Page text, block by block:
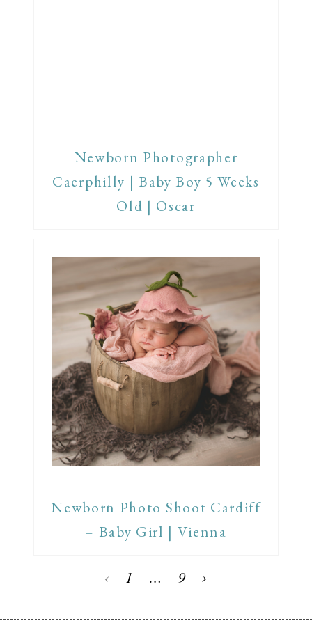
Newborn Photographer
Caerphilly | Baby Boy 5 Weeks
Old | Oscar
Newborn Photo Shoot Cardiff
– Baby Girl | Vienna
‹ 1 … 9 ›